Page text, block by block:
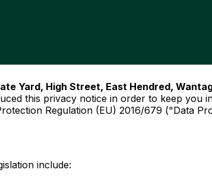
Yard, High Street, East Hendred,
this privacy notice in order to keep you
Regulation (EU) 2016/679 ("Data
include: